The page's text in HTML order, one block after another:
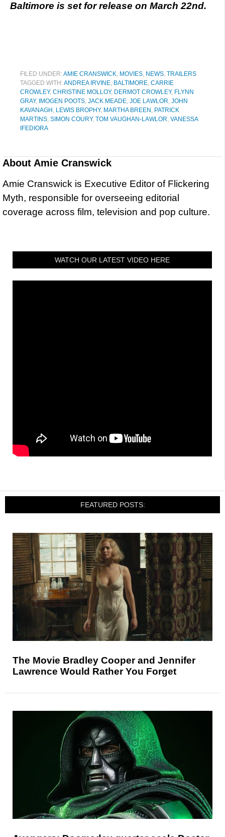
Baltimore is set for release on March 22nd.
FILED UNDER:AMIE CRANSWICK, MOVIES, NEWS, TRAILERS
TAGGED WITH:ANDREA IRVINE, BALTIMORE, CARRIE
CROWLEY, CHRISTINE MOLLOY, DERMOT CROWLEY, FLYNN
GRAY, IMOGEN POOTS, JACK MEADE, JOE LAWLOR, JOHN
KAVANAGH , LEWIS BROPHY, MARTHA BREEN , PATRICK
MARTINS, SIMON COURY, TOM VAUGHAN-LAWLOR, VANESSA
IFEDIORA
About Amie Cranswick
Amie Cranswick is Executive Editor of Flickering
Myth, responsible for overseeing editorial
coverage across film, television and pop culture.
WATCH OUR LATEST VIDEO HERE
FEATURED POSTS:
The Movie Bradley Cooper and Jennifer
Lawrence Would Rather You Forget